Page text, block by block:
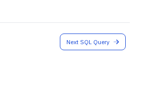
Next SQL Query